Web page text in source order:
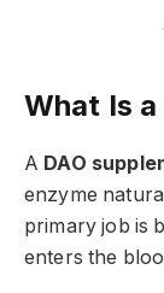
What Is a
A DAO
enzyme
primary job is
enters the